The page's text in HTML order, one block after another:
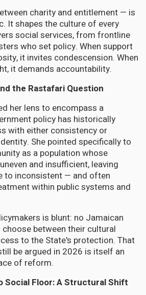
charity and entitlement — is
It shapes the culture of every
social services, from frontline
who set policy. When support
it invites condescension. When
it demands accountability.
the Rastafari Question
her lens to encompass a
policy has historically
with either consistency or
She pointed specifically to
as a population whose
and insufficient, leaving
to inconsistent — and often
within public systems and
is blunt: no Jamaican
between their cultural
to the State's protection. That
be argued in 2026 is itself an
of reform.
Social Floor: A Structural Shift